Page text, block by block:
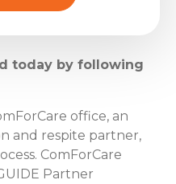
today by following
office, an
and respite partner,
ComForCare
Partner